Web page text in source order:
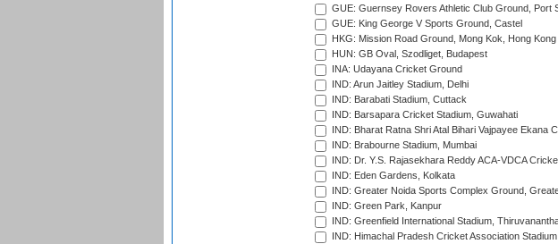
GUE: Guernsey Rovers Athletic Club Ground, Port
GUE: King George V Sports Ground, Castel
HKG: Mission Road Ground, Mong Kok, Hong Kong
HUN: GB Oval, Szodliget, Budapest
INA: Udayana Cricket Ground
IND: Arun Jaitley Stadium, Delhi
IND: Barabati Stadium, Cuttack
IND: Barsapara Cricket Stadium, Guwahati
IND: Bharat Ratna Shri Atal Bihari Vajpayee Ekana
IND: Brabourne Stadium, Mumbai
IND: Dr. Y.S. Rajasekhara Reddy ACA-VDCA
IND: Eden Gardens, Kolkata
IND: Greater Noida Sports Complex Ground,
IND: Green Park, Kanpur
IND: Greenfield International Stadium,
IND: Himachal Pradesh Cricket Association